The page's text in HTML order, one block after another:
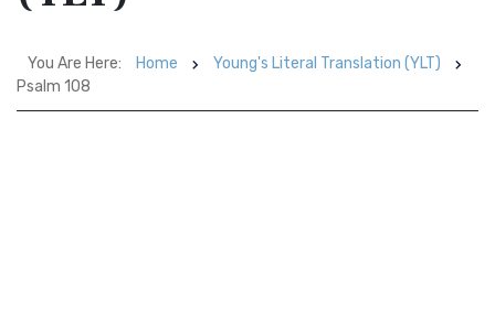
You Are Here: Home
Young's Literal Translation (YLT)
Psalm 108